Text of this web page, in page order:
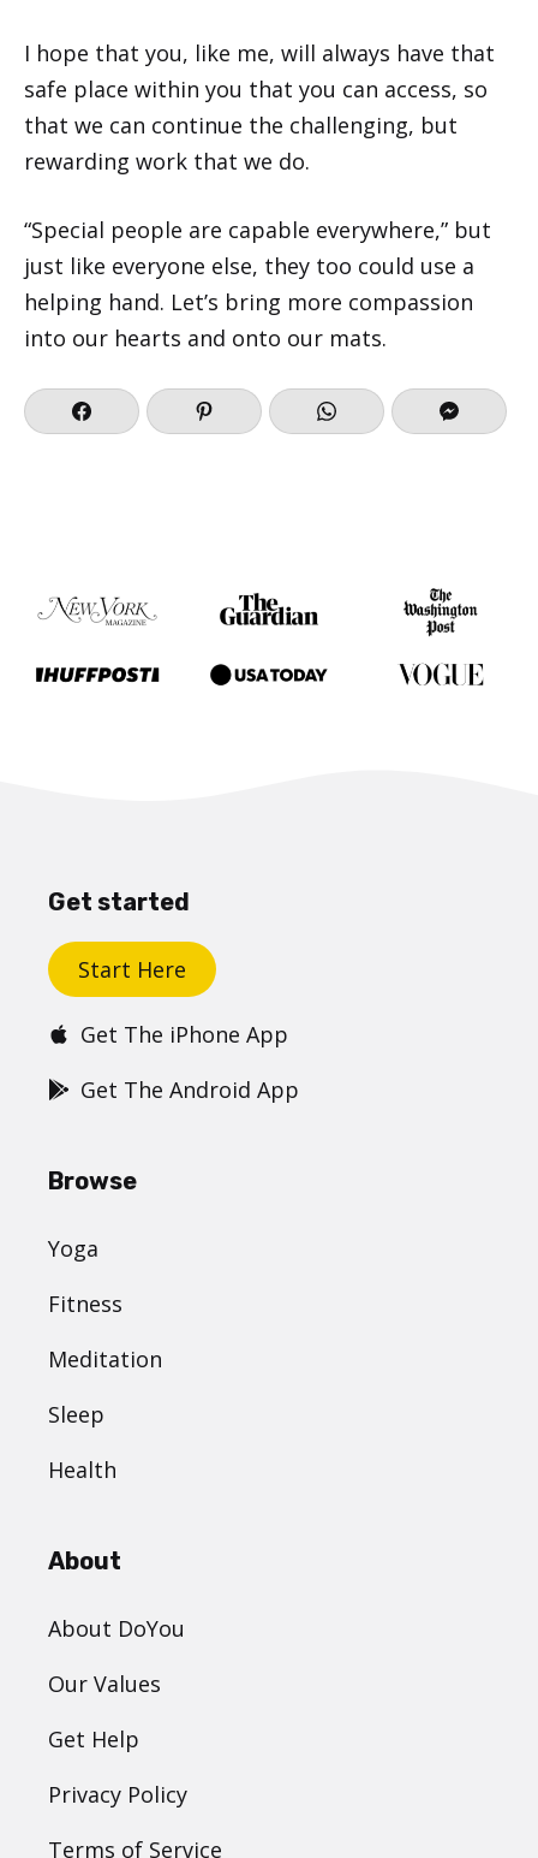
I hope that you, like me, will always have that
safe place within you that you can access, so
that we can continue the challenging, but
rewarding work that we do.
“Special people are capable everywhere,” but
just like everyone else, they too could use a
helping hand. Let’s bring more compassion
into our hearts and onto our mats.
Get started
Start Here
Get The iPhone App
Get The Android App
Browse
Yoga
Fitness
Meditation
Sleep
Health
About
About DoYou
Our Values
Get Help
Privacy Policy
Terms of Service